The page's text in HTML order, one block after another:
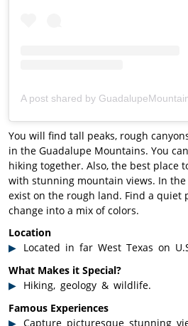
A post shared by
You will find tall peaks, rough
in the Guadalupe Mountains. You
hiking together. Also, the best place
with stunning mountain views. In the
exist on the rough land. Find a quiet
change into a mix of colors.
Location
Located in far West Texas on
What Makes it Special?
Hiking, geology & wildlife.
Famous Experiences
Capture picturesque stunning